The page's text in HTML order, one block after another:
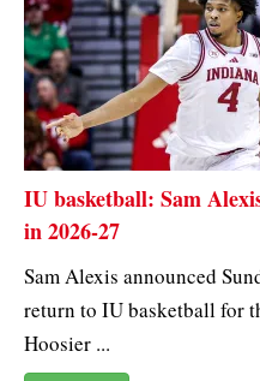
IU basketball: Sam
in 2026-27
Sam Alexis announced
return to IU basketball for
Hoosier ...